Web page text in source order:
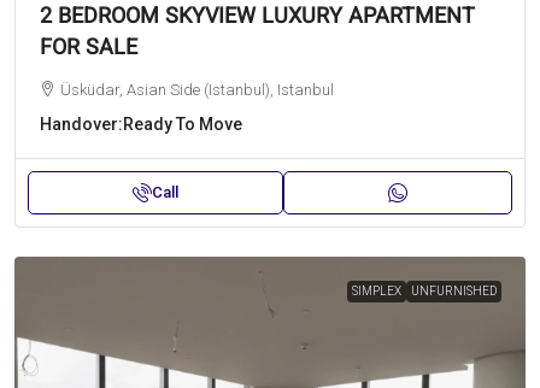
2 BEDROOM SKYVIEW LUXURY APARTMENT
FOR SALE
Üsküdar, Asian Side (Istanbul), Istanbul
Handover:Ready To Move
Call
SIMPLEX UNFURNISHED